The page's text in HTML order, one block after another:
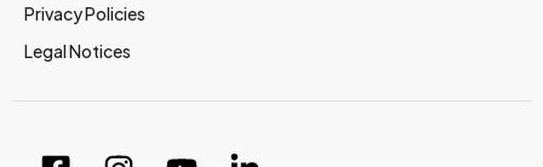
Privacy Policies
Legal Notices